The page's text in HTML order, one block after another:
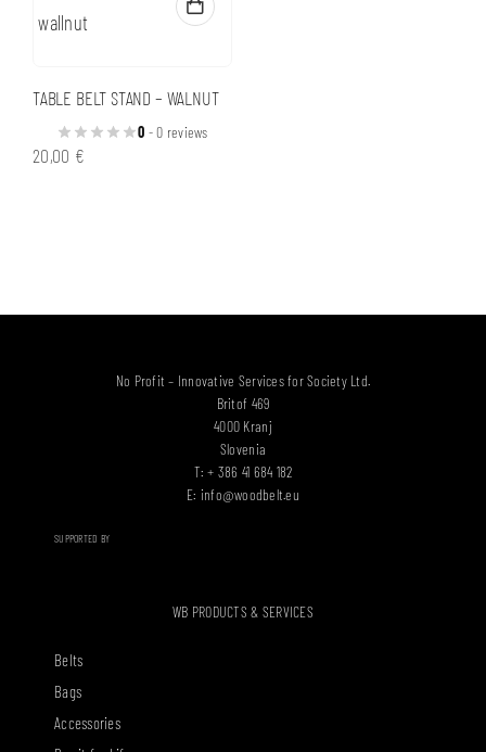
TABLE BELT STAND – WALNUT
0 - 0 reviews
20,00 €
No Profit – Innovative Services for Society Ltd.
Britof 469
4000 Kranj
Slovenia
T: + 386 41 684 182
E: info@woodbelt.eu
SUPPORTED BY
WB PRODUCTS & SERVICES
Belts
Bags
Accessories